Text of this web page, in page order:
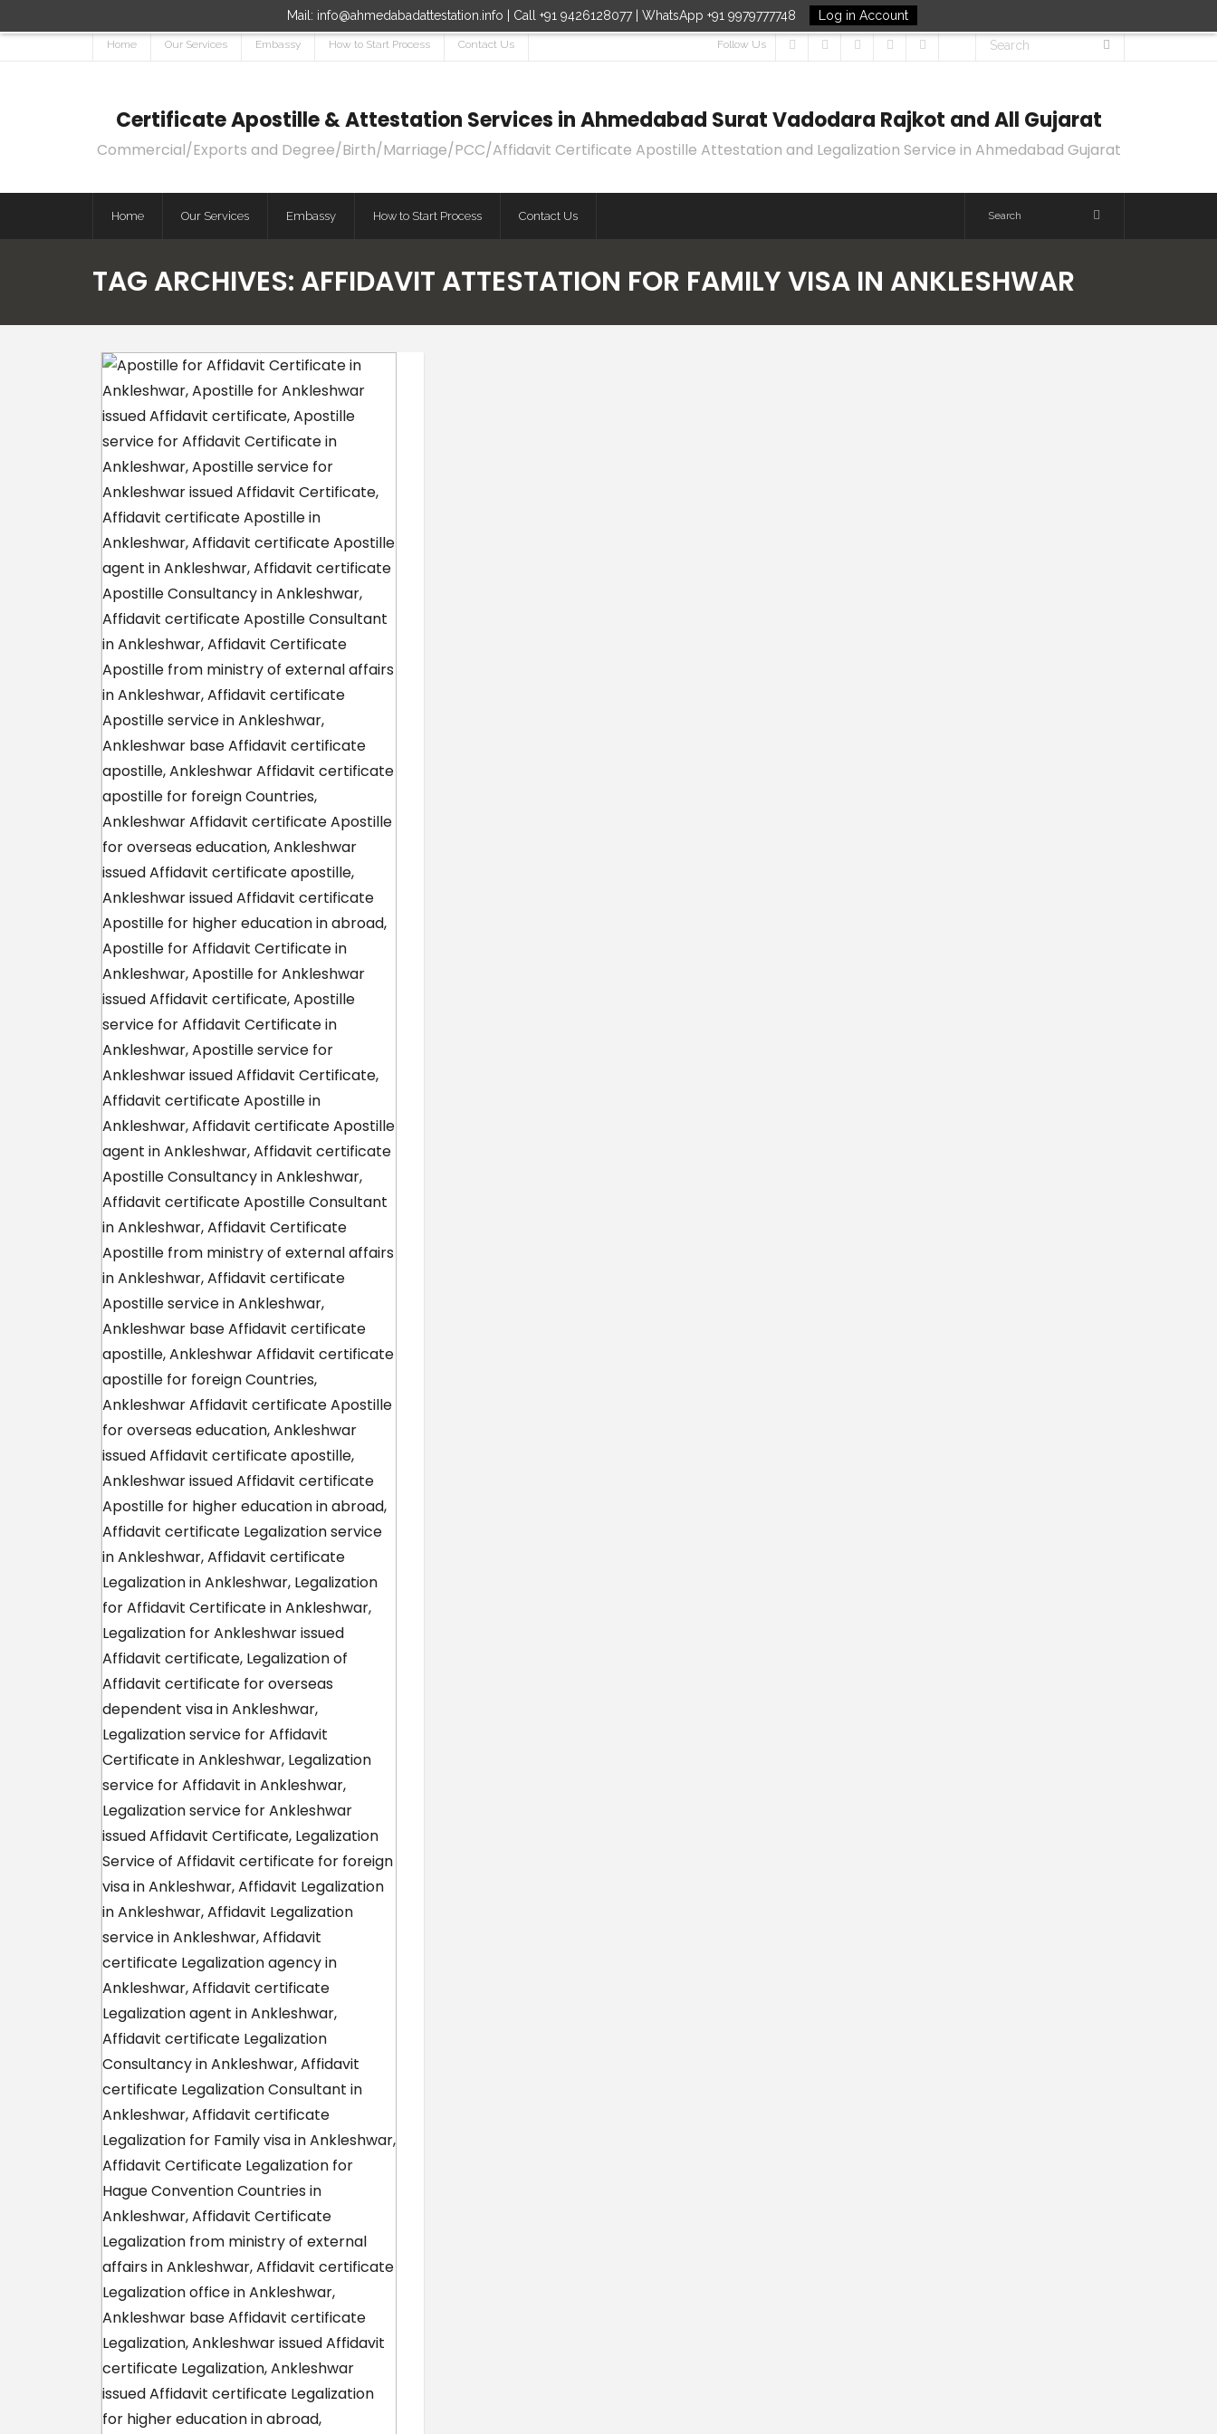
Mail: info@ahmedabadattestation.info | Call +91 9426128077 | WhatsApp +91 9979777748 Log in Account
Home Our Services Embassy How to Start Process Contact Us Follow Us
Certificate Apostille & Attestation Services in Ahmedabad Surat Vadodara Rajkot and All Gujarat
Commercial/Exports and Degree/Birth/Marriage/PCC/Affidavit Certificate Apostille Attestation and Legalization Service in Ahmedabad Gujarat
Home Our Services Embassy How to Start Process Contact Us
TAG ARCHIVES: AFFIDAVIT ATTESTATION FOR FAMILY VISA IN ANKLESHWAR